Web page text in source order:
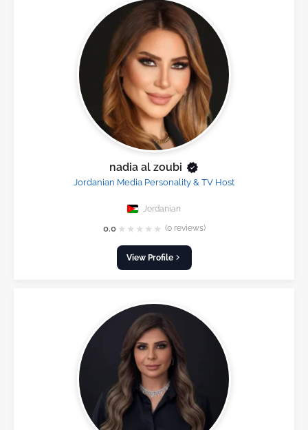
nadia al zoubi
Jordanian Media Personality & TV Host
Jordanian
0.0 ★ ★ ★ ★ ★ (0 reviews)
View Profile